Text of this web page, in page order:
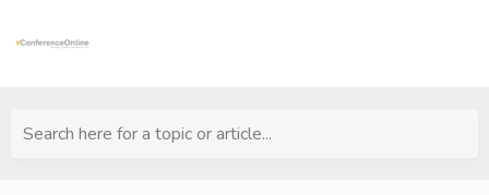
Search here for a topic or article...